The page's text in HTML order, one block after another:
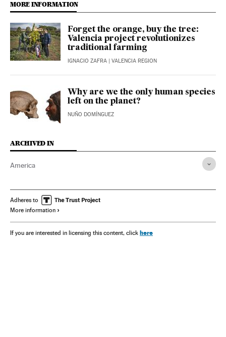
MORE INFORMATION
Forget the orange, buy the tree:
Valencia project revolutionizes
traditional farming
IGNACIO ZAFRA | VALENCIA REGION
Why are we the only human species
left on the planet?
NUÑO DOMÍNGUEZ
ARCHIVED IN
America
Adheres to
More information
If you are interested in licensing this content, click here